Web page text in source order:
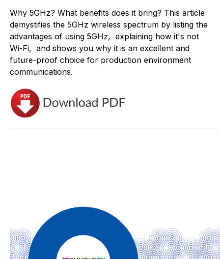
Why 5GHz? What benefits does it bring? This article
demystifies the 5GHz wireless spectrum by listing the
advantages of using 5GHz, explaining how it's not
Wi-Fi, and shows you why it is an excellent and
future-proof choice for production environment
communications.